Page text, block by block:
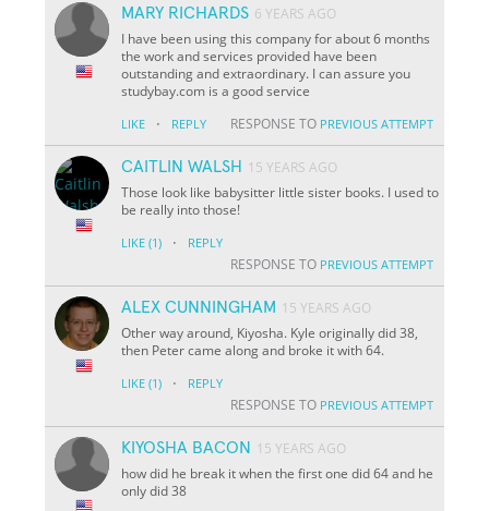
MARY RICHARDS 6 YEARS AGO
I have been using this company for about 6 months
the work and services provided have been
outstanding and extraordinary. I can assure you
studybay.com is a good service
LIKE · REPLY RESPONSE TO PREVIOUS ATTEMPT
CAITLIN WALSH
15 YEARS AGO
Those look like babysitter little sister books. I used to
be really into those!
LIKE (1) · REPLY
RESPONSE TO PREVIOUS ATTEMPT
ALEX CUNNINGHAM 15 YEARS AGO
Other way around, Kiyosha. Kyle originally did 38,
then Peter came along and broke it with 64.
LIKE (1) · REPLY
RESPONSE TO PREVIOUS ATTEMPT
KIYOSHA BACON
15 YEARS AGO
how did he break it when the first one did 64 and he
only did 38